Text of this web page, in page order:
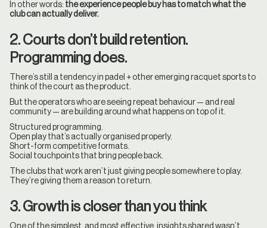
In other words: the experience people buy has to match what the
club can actually deliver.
2. Courts don’t build retention.
Programming does.
There’s still a tendency in padel + other emerging racquet sports to
think of the court as the product.
But the operators who are seeing repeat behaviour — and real
community — are building around what happens on top of it.
Structured programming.
Open play that’s actually organised properly.
Short-form competitive formats.
Social touchpoints that bring people back.
The clubs that work aren’t just giving people somewhere to play.
They’re giving them a reason to return.
3. Growth is closer than you think
One of the simplest, and most effective, insights shared wasn’t